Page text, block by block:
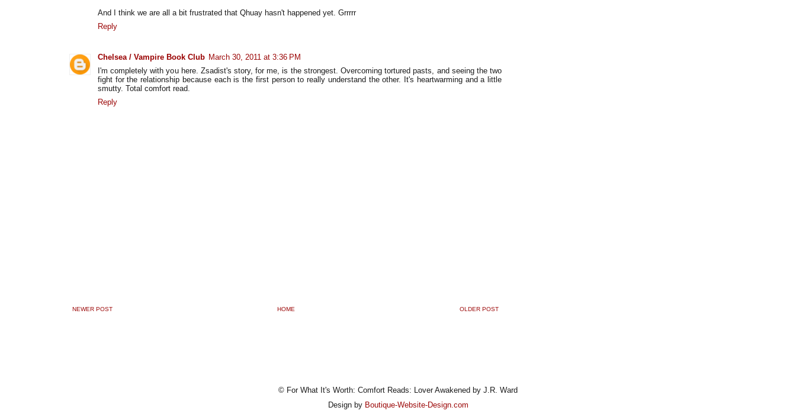
And I think we are all a bit frustrated that Qhuay hasn't happened yet. Grrrrr
Reply
Chelsea / Vampire Book Club March 30, 2011 at 3:36 PM
I'm completely with you here. Zsadist's story, for me, is the strongest. Overcoming tortured pasts, and seeing the two
fight for the relationship because each is the first person to really understand the other. It's heartwarming and a little
smutty. Total comfort read.
Reply
NEWER POST OLDER POST
HOME
© For What It's Worth: Comfort Reads: Lover Awakened by J.R. Ward
Design by Boutique-Website-Design.com